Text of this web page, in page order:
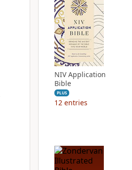
NIV Application
Bible
PLUS
12 entries